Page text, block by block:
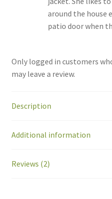
around the house
patio door when
Only logged in customers
may leave a review.
Description
Additional information
Reviews (2)